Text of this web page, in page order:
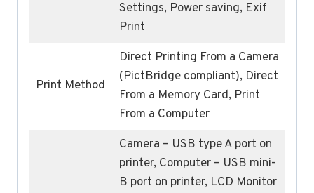
Settings, Power saving, Exif
Print
Print Method
Direct Printing From a Camera
(PictBridge compliant), Direct
From a Memory Card, Print
From a Computer
Camera – USB type A port on
printer, Computer – USB mini-
B port on printer, LCD Monitor